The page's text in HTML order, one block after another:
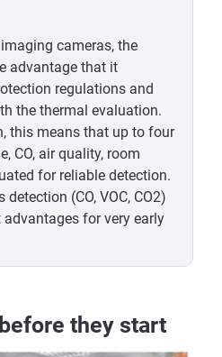
cameras, the
advantage that it
regulations and
the thermal evaluation.
this means that up to four
CO, air quality, room
for reliable detection.
(CO, VOC, CO2)
for very early
they start